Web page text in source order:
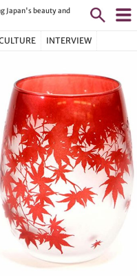
Japan's beauty and
INTERVIEW